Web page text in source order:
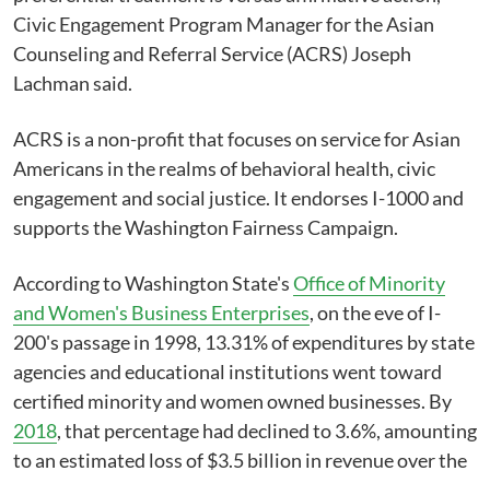
Civic Engagement Program Manager for the Asian
Counseling and Referral Service (ACRS) Joseph
Lachman said.
ACRS is a non-profit that focuses on service for Asian
Americans in the realms of behavioral health, civic
engagement and social justice. It endorses I-1000 and
supports the Washington Fairness Campaign.
According to Washington State'sOffice of Minority
and Women's Business Enterprises, on the eve of I-
200's passage in 1998, 13.31% of expenditures by state
agencies and educational institutions went toward
certified minority and women owned businesses. By
2018, that percentage had declined to 3.6%, amounting
to an estimated loss of $3.5 billion in revenue over the